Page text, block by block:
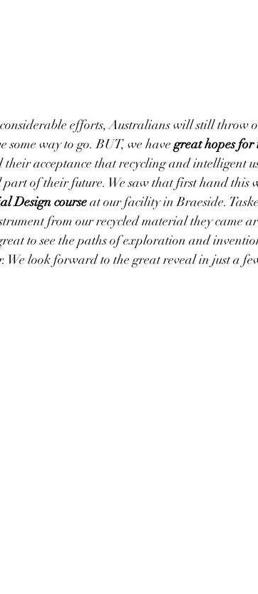
efforts, Australians will still throw
some way to go. BUT, we have great hopes for
their acceptance that recycling and intelligent
of their future. We saw that first hand this
Design course at our facility in Braeside.
from our recycled material they came
to see the paths of exploration and
We look forward to the great reveal in just a